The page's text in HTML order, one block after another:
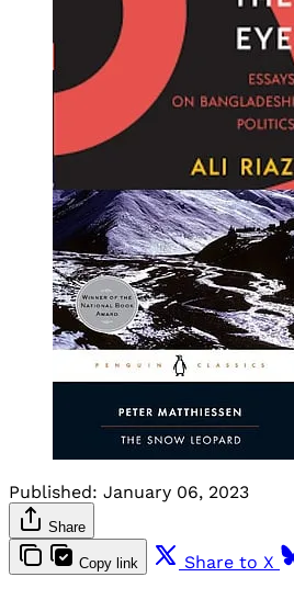
Published: January 06, 2023
Share
Copy link Share to X